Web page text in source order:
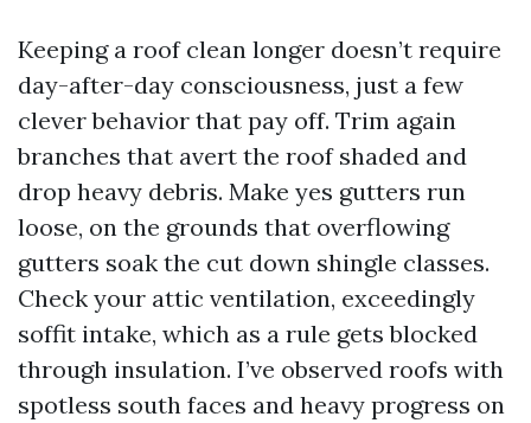
Keeping a roof clean longer doesn’t require
day-after-day consciousness, just a few
clever behavior that pay off. Trim again
branches that avert the roof shaded and
drop heavy debris. Make yes gutters run
loose, on the grounds that overflowing
gutters soak the cut down shingle classes.
Check your attic ventilation, exceedingly
soffit intake, which as a rule gets blocked
through insulation. I’ve observed roofs with
spotless south faces and heavy progress on